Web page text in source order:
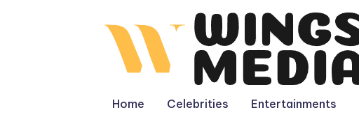
Home Celebrities Entertainments